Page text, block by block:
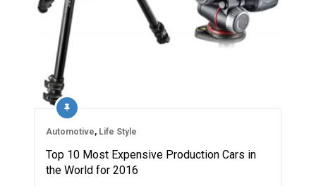
Automotive, Life Style
Top 10 Most Expensive Production Cars in
the World for 2016